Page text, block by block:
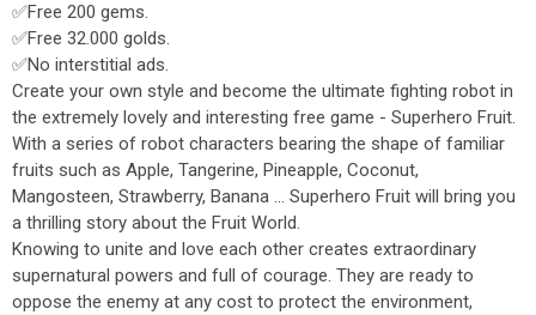
✅Free 200 gems.
✅Free 32.000 golds.
✅No interstitial ads.
Create your own style and become the ultimate fighting robot in
the extremely lovely and interesting free game - Superhero Fruit.
With a series of robot characters bearing the shape of familiar
fruits such as Apple, Tangerine, Pineapple, Coconut,
Mangosteen, Strawberry, Banana ... Superhero Fruit will bring you
a thrilling story about the Fruit World.
Knowing to unite and love each other creates extraordinary
supernatural powers and full of courage. They are ready to
oppose the enemy at any cost to protect the environment,